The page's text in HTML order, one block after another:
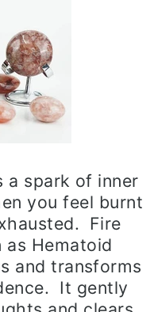
a spark of inner
you feel burnt
Fire
as Hematoid
and transforms
It gently